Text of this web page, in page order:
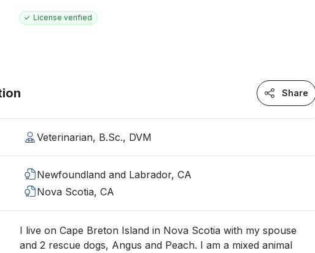
License verified
Share
Veterinarian, B.Sc., DVM
Newfoundland and Labrador, CA
Nova Scotia, CA
I live on Cape Breton Island in Nova Scotia with my spouse
and 2 rescue dogs, Angus and Peach. I am a mixed animal